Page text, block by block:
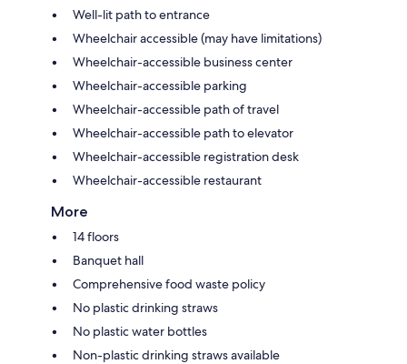
Well-lit path to entrance
Wheelchair accessible (may have limitations)
Wheelchair-accessible business center
Wheelchair-accessible parking
Wheelchair-accessible path of travel
Wheelchair-accessible path to elevator
Wheelchair-accessible registration desk
Wheelchair-accessible restaurant
More
14 floors
Banquet hall
Comprehensive food waste policy
No plastic drinking straws
No plastic water bottles
Non-plastic drinking straws available